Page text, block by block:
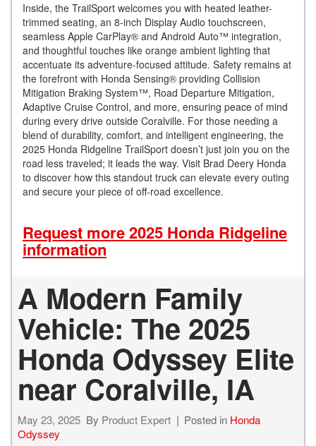
Inside, the TrailSport welcomes you with heated leather-
trimmed seating, an 8-inch Display Audio touchscreen,
seamless Apple CarPlay® and Android Auto™ integration,
and thoughtful touches like orange ambient lighting that
accentuate its adventure-focused attitude. Safety remains at
the forefront with Honda Sensing® providing Collision
Mitigation Braking System™, Road Departure Mitigation,
Adaptive Cruise Control, and more, ensuring peace of mind
during every drive outside Coralville. For those needing a
blend of durability, comfort, and intelligent engineering, the
2025 Honda Ridgeline TrailSport doesn’t just join you on the
road less traveled; it leads the way. Visit Brad Deery Honda
to discover how this standout truck can elevate every outing
and secure your piece of off-road excellence.
Request more 2025 Honda Ridgeline
information
A Modern Family
Vehicle: The 2025
Honda Odyssey Elite
near Coralville, IA
May 23, 2025 By Product Expert Posted in Honda
Odyssey